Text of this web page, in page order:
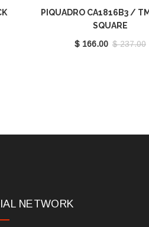
PIQUADRO CA1816B3 /
SQUARE
$ 166.00 $ 237.00
NETWORK